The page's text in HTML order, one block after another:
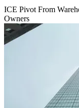
ICE Pivot From
Owners